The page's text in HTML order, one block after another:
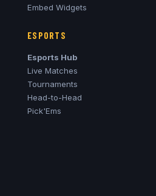
Embed Widgets
ESPORTS
Esports Hub
Live Matches
Tournaments
Head-to-Head
Pick'Ems